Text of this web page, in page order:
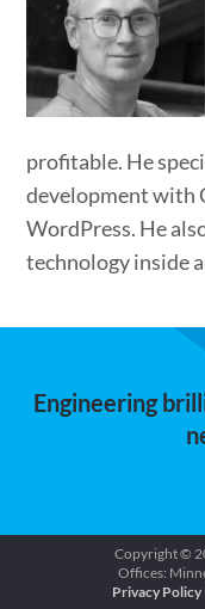
profitable. He
development with
WordPress. He
technology inside
Engineering
Copyright ©
Offices:
Privacy Policy